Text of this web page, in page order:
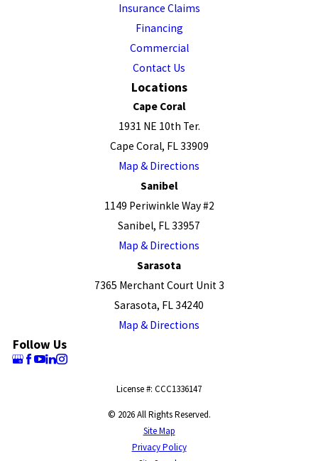
Insurance Claims
Financing
Commercial
Contact Us
Locations
Cape Coral
1931 NE 10th Ter.
Cape Coral, FL 33909
Map & Directions
Sanibel
1149 Periwinkle Way #2
Sanibel, FL 33957
Map & Directions
Sarasota
7365 Merchant Court Unit 3
Sarasota, FL 34240
Map & Directions
Follow Us
License #: CCC1336147
© 2026 All Rights Reserved.
Site Map
Privacy Policy